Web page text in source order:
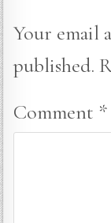
Your email
published.
Comment *